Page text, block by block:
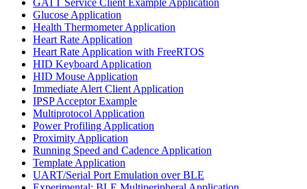
Glucose Application
Health Thermometer Application
Heart Rate Application
Heart Rate Application with FreeRTOS
HID Keyboard Application
HID Mouse Application
Immediate Alert Client Application
IPSP Acceptor Example
Multiprotocol Application
Power Profiling Application
Proximity Application
Running Speed and Cadence Application
Template Application
UART/Serial Port Emulation over BLE